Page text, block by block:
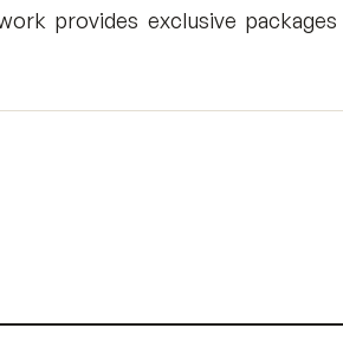
provides exclusive packages